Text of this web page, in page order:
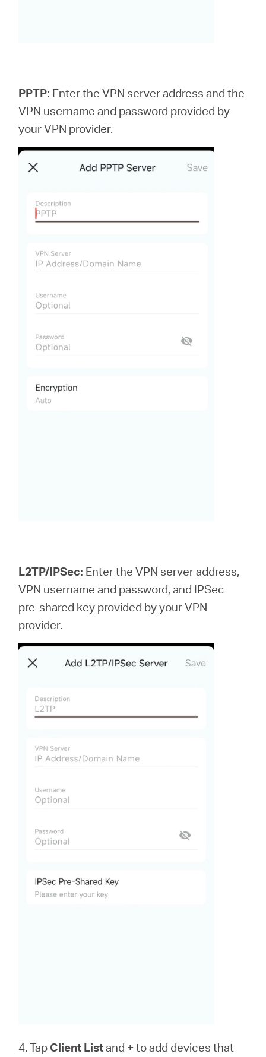
PPTP: Enter the VPN server address and the
VPN username and password provided by
your VPN provider.
L2TP/IPSec: Enter the VPN server address,
VPN username and password, and IPSec
pre-shared key provided by your VPN
provider.
4. Tap Client Listand +to add devices that